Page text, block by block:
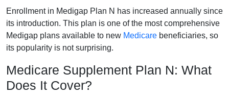
Enrollment in Medigap Plan N has increased annually since
its introduction. This plan is one of the most comprehensive
Medigap plans available to new Medicare beneficiaries, so
its popularity is not surprising.
Medicare Supplement Plan N: What
Does It Cover?